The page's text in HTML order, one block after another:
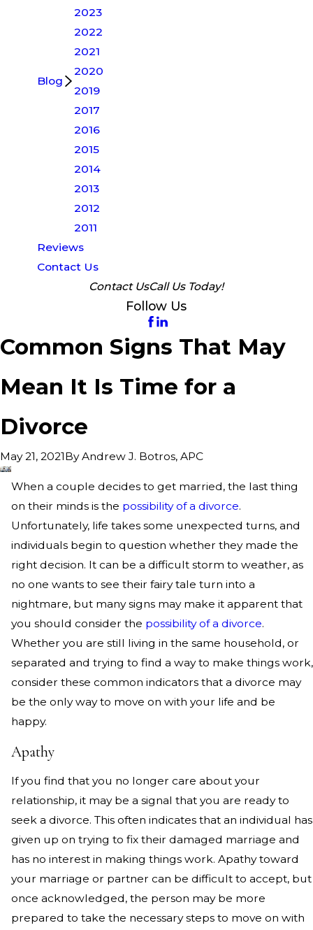
Blog
2023
2022
2021
2020
2019
2017
2016
2015
2014
2013
2012
2011
Reviews
Contact Us
Contact UsCall Us Today!
Follow Us
Common Signs That May
Mean It Is Time for a
Divorce
May 21, 2021ByAndrew J. Botros, APC
When a couple decides to get married, the last thing
on their minds is the possibility of a divorce.
Unfortunately, life takes some unexpected turns, and
individuals begin to question whether they made the
right decision. It can be a difficult storm to weather, as
no one wants to see their fairy tale turn into a
nightmare, but many signs may make it apparent that
you should consider the possibility of a divorce.
Whether you are still living in the same household, or
separated and trying to find a way to make things work,
consider these common indicators that a divorce may
be the only way to move on with your life and be
happy.
Apathy
If you find that you no longer care about your
relationship, it may be a signal that you are ready to
seek a divorce. This often indicates that an individual has
given up on trying to fix their damaged marriage and
has no interest in making things work. Apathy toward
your marriage or partner can be difficult to accept, but
once acknowledged, the person may be more
prepared to take the necessary steps to move on with